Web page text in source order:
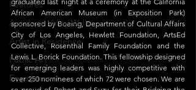
Features
Antelope Valley Walls
Artist in Residence
Public Art
Engagement
African American Museum (in Exposition Park)
sponsored by Boeing, Department of Cultural Affairs
City of Los Angeles, Hewlett Foundation, ArtsEd
Collective, Rosenthal Family Foundation and the
Lewis L. Borick Foundation. This fellowship designed
for emerging leaders was highly competitive with
over 250 nominees of which 72 were chosen. We are